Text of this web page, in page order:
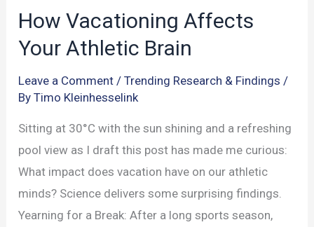
and
Decision-
Making
How Vacationing Affects
Your Athletic Brain
Leave a Comment /Trending Research & Findings /
ByTimo Kleinhesselink
Sitting at 30°C with the sun shining and a refreshing
pool view as I draft this post has made me curious:
What impact does vacation have on our athletic
minds? Science delivers some surprising findings.
Yearning for a Break: After a long sports season,